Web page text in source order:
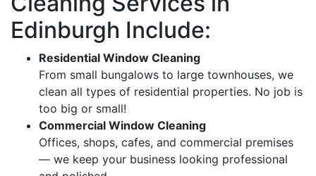
Edinburgh Include:
Residential Window Cleaning
From small bungalows to large townhouses, we
clean all types of residential properties. No job is
too big or small!
Commercial Window Cleaning
Offices, shops, cafes, and commercial premises
— we keep your business looking professional